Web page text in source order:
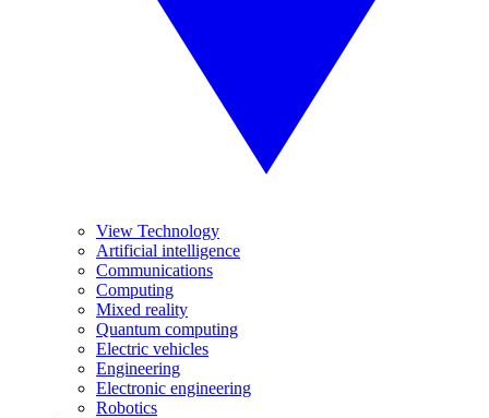
View Technology
Artificial intelligence
Communications
Computing
Mixed reality
Quantum computing
Electric vehicles
Engineering
Electronic engineering
Robotics